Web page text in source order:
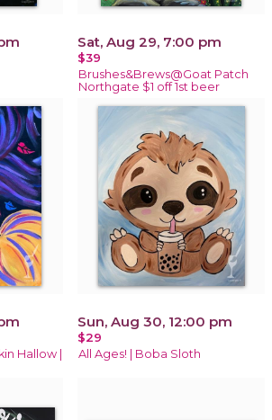
Sat, Aug 29, 7:00 pm
$39
Brushes&Brews@Goat Patch
Northgate $1 off 1st beer
Hallow |
Sun, Aug 30, 12:00 pm
$29
All Ages! | Boba Sloth